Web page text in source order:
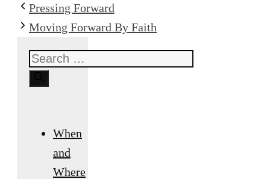
Pressing Forward
Moving Forward By Faith
Search
When
and
Where